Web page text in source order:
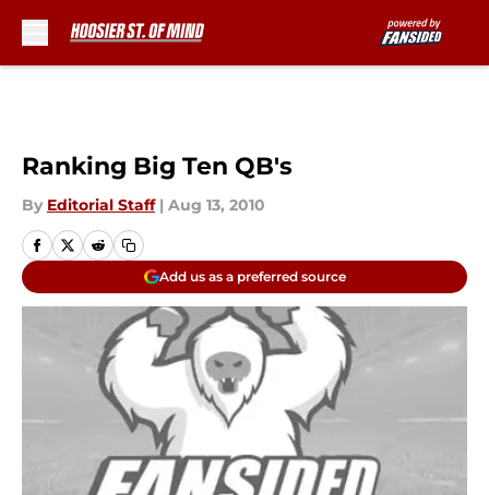
Ranking Big Ten QB's
By Editorial Staff | Aug 13, 2010
Add us as a preferred source